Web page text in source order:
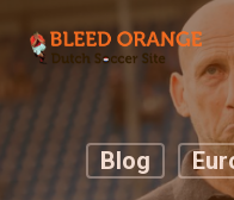
content
Blog